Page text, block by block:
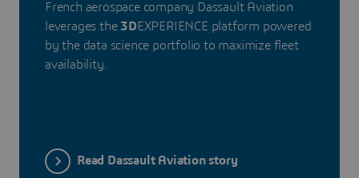
French aerospace company Dassault Aviation
leverages the 3DEXPERIENCE platform powered
by the data science portfolio to maximize fleet
availability.
Read Dassault Aviation story